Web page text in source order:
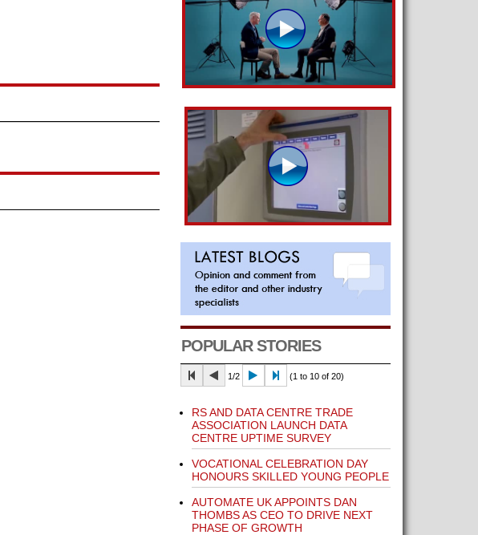
POPULAR STORIES
1/2 (1 to 10 of 20)
RS AND DATA CENTRE TRADE
ASSOCIATION LAUNCH DATA
CENTRE UPTIME SURVEY
VOCATIONAL CELEBRATION DAY
HONOURS SKILLED YOUNG PEOPLE
AUTOMATE UK APPOINTS DAN
THOMBS AS CEO TO DRIVE NEXT
PHASE OF GROWTH